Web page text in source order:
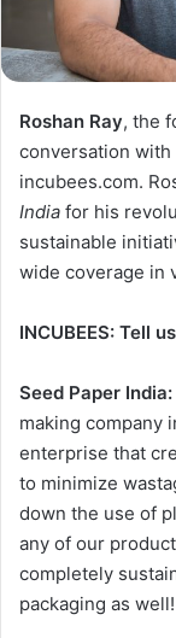
Roshan Ray, the
conversation with
incubees.com.
India for his
sustainable
wide coverage in
INCUBEES: Tell
Seed Paper India:
making company
enterprise that
to minimize
down the use of
any of our
completely
packaging as well!